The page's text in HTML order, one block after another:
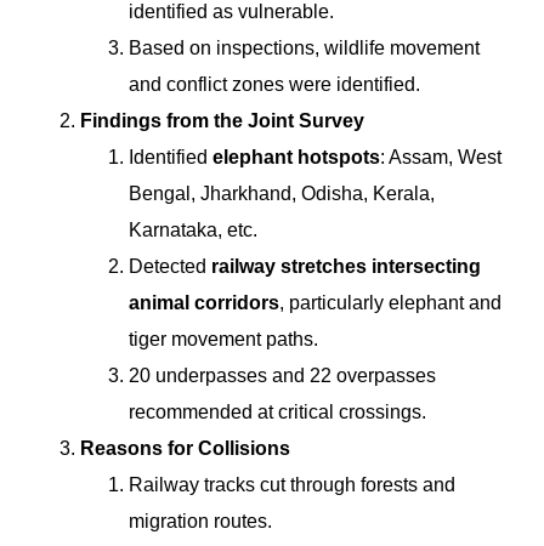
identified as vulnerable.
Based on inspections, wildlife movement
and conflict zones were identified.
Findings from the Joint Survey
Identified elephant hotspots: Assam, West
Bengal, Jharkhand, Odisha, Kerala,
Karnataka, etc.
Detected railway stretches intersecting
animal corridors, particularly elephant and
tiger movement paths.
20 underpasses and 22 overpasses
recommended at critical crossings.
Reasons for Collisions
Railway tracks cut through forests and
migration routes.